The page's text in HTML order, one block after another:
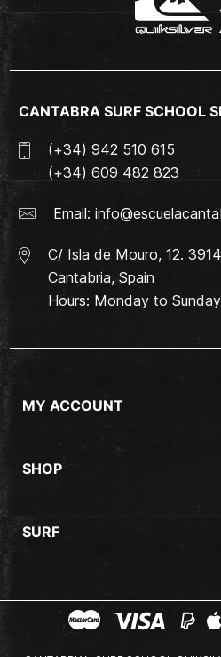
CANTABRA SURF SCHOOL
(+34) 942 510 615
(+34) 609 482 823
Email:
C/ Isla de Mouro, 12.
Cantabria, Spain
Hours: Monday to
MY ACCOUNT
SHOP
SURF